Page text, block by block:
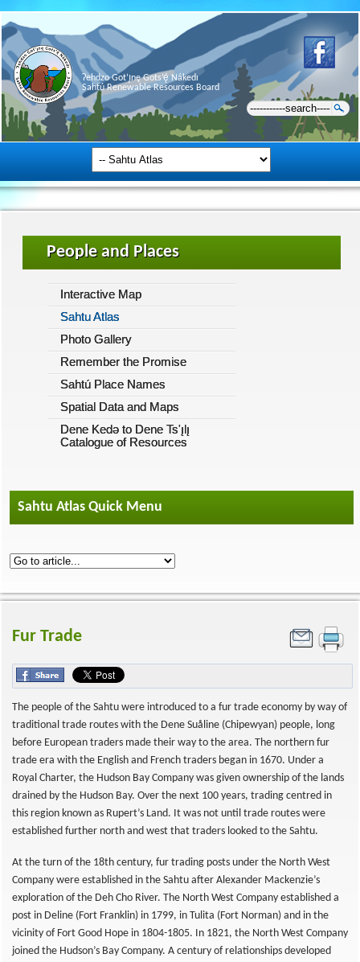
Ɂehdzo Got’ı̨nę Gots’ę́ Nákedı
Sahtú Renewable Resources Board
People and Places
Interactive Map
Sahtu Atlas
Photo Gallery
Remember the Promise
Sahtú Place Names
Spatial Data and Maps
Dene Kedǝ to Dene Ts'ı̨lı̨
Catalogue of Resources
Sahtu Atlas Quick Menu
Fur Trade
The people of the Sahtu were introduced to a fur trade economy by way of
traditional trade routes with the Dene Suåline (Chipewyan) people, long
before European traders made their way to the area. The northern fur
trade era with the English and French traders began in 1670. Under a
Royal Charter, the Hudson Bay Company was given ownership of the lands
drained by the Hudson Bay. Over the next 100 years, trading centred in
this region known as Rupert’s Land. It was not until trade routes were
established further north and west that traders looked to the Sahtu.
At the turn of the 18th century, fur trading posts under the North West
Company were established in the Sahtu after Alexander Mackenzie’s
exploration of the Deh Cho River. The North West Company established a
post in Deline (Fort Franklin) in 1799, in Tulita (Fort Norman) and in the
vicinity of Fort Good Hope in 1804-1805. In 1821, the North West Company
joined the Hudson’s Bay Company. A century of relationships developed